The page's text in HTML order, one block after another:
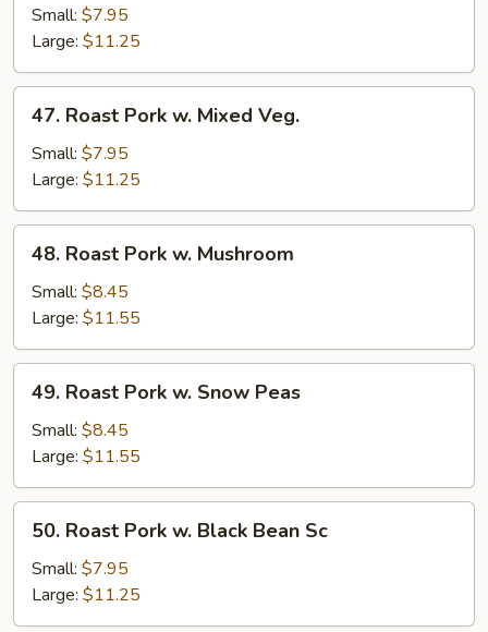
Pork
Broccoli
Small: $7.95
Large: $11.25
Roast
Pork
Mixed
Veg.
47. Roast Pork w. Mixed Veg.
Small: $7.95
Large: $11.25
Roast
Pork
Mushroom
48. Roast Pork w. Mushroom
Small: $8.45
Large: $11.55
Roast
Pork
Snow
Peas
49. Roast Pork w. Snow Peas
Small: $8.45
Large: $11.55
Roast
Pork
Black
50. Roast Pork w. Black Bean Sc
Small: $7.95
Large: $11.25